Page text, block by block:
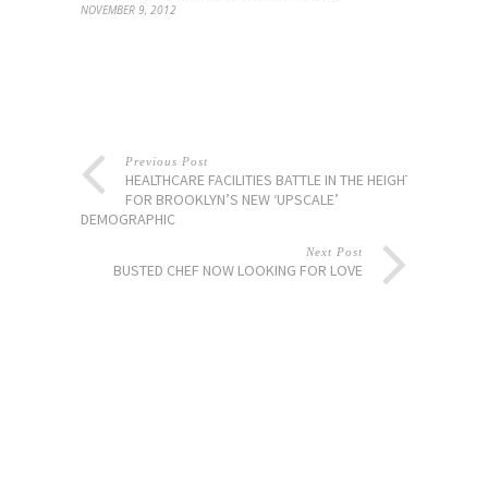
NOVEMBER 9, 2012
Previous Post
HEALTHCARE FACILITIES BATTLE IN THE HEIGHTS
FOR BROOKLYN’S NEW ‘UPSCALE’
DEMOGRAPHIC
Next Post
BUSTED CHEF NOW LOOKING FOR LOVE